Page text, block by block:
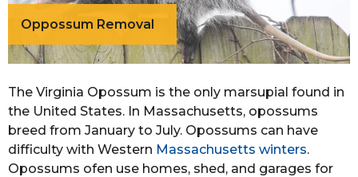
Oppossum Removal
The Virginia Opossum is the only marsupial found in
the United States. In Massachusetts, opossums
breed from January to July. Opossums can have
difficulty with Western Massachusetts winters.
Opossums ofen use homes, shed, and garages for